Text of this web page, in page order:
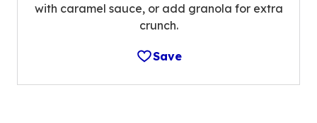
with caramel sauce, or add granola for extra
crunch.
Save